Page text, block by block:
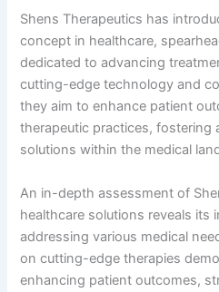
Shens Therapeutics has
concept in healthcare,
dedicated to advancing
cutting-edge technology and
they aim to enhance patient
therapeutic practices, fostering
solutions within the medical
An in-depth assessment of
healthcare solutions reveals its
addressing various medical
on cutting-edge therapies
enhancing patient outcomes,